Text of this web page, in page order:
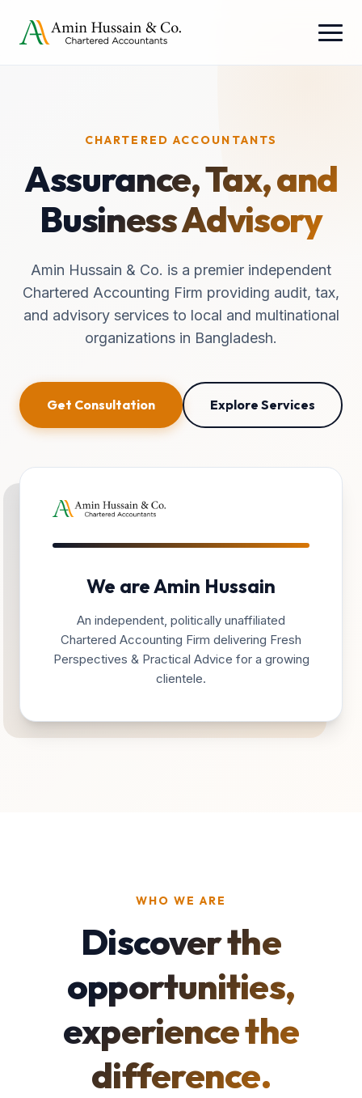
CHARTERED ACCOUNTANTS
Assurance, Tax, and
Business Advisory
Amin Hussain & Co. is a premier independent
Chartered Accounting Firm providing audit, tax,
and advisory services to local and multinational
organizations in Bangladesh.
Get Consultation Explore Services
We are Amin Hussain
An independent, politically unaffiliated
Chartered Accounting Firm delivering Fresh
Perspectives & Practical Advice for a growing
clientele.
WHO WE ARE
Discover the
opportunities,
experience the
difference.